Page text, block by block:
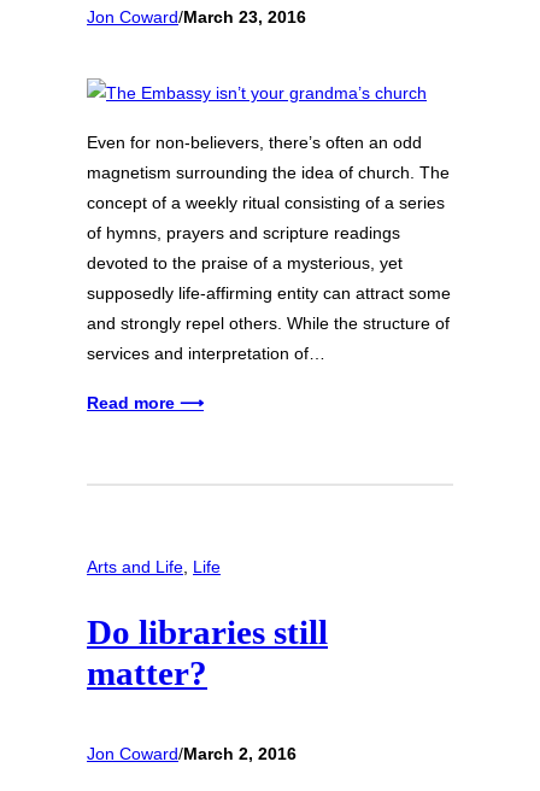
Jon Coward/March 23, 2016
Even for non-believers, there’s often an odd
magnetism surrounding the idea of church. The
concept of a weekly ritual consisting of a series
of hymns, prayers and scripture readings
devoted to the praise of a mysterious, yet
supposedly life-affirming entity can attract some
and strongly repel others. While the structure of
services and interpretation of…
Read more ⟶
Arts and Life Life
Do libraries still
matter?
Jon Coward/March 2, 2016